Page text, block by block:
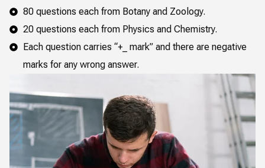
80 questions each from Botany and Zoology.
20 questions each from Physics and Chemistry.
Each question carries “+_ mark” and there are negative
marks for any wrong answer.